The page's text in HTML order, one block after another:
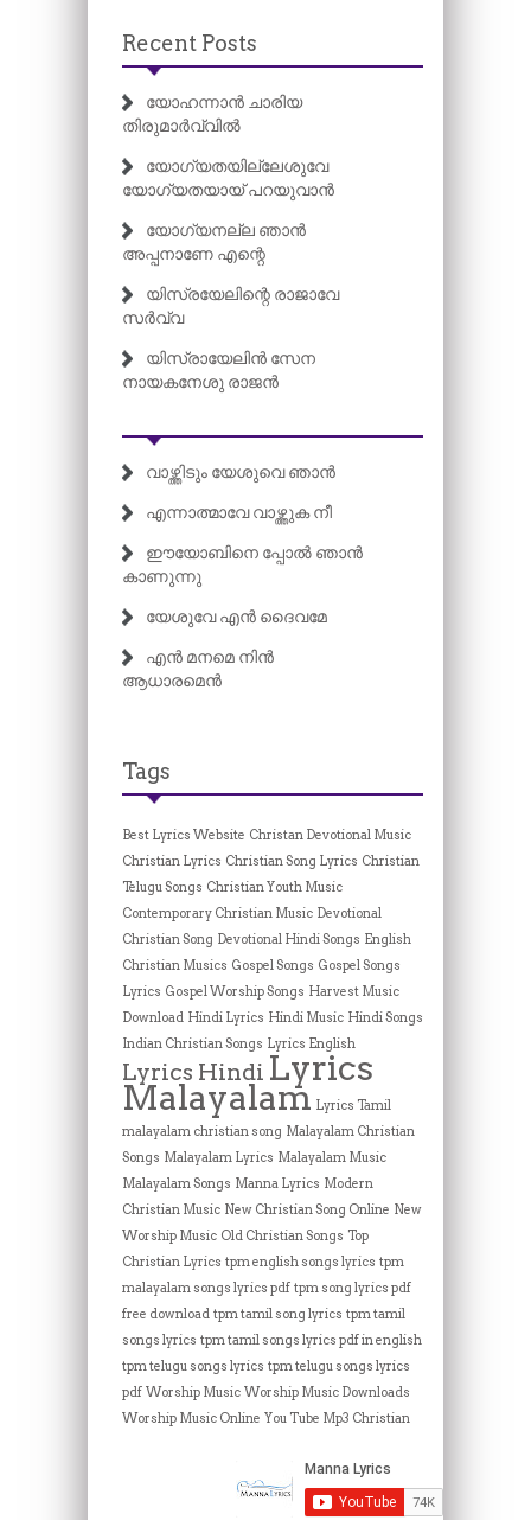
Recent Posts
യോഹന്നാൻ ചാരിയ
തിരുമാർവ്വിൽ
യോഗ്യതയില്ലേശുവേ
യോഗ്യതയായ് പറയുവാൻ
യോഗ്യനല്ല ഞാൻ
അപ്പനാണേ എന്റെ
യിസ്രയേലിന്റെ രാജാവേ
സർവ്വ
യിസ്രായേലിൻ സേന
നായകനേശു രാജൻ
വാഴ്ത്തിടും യേശുവെ ഞാൻ
എന്നാത്മാവേ വാഴ്ത്തുക നീ
ഈയോബിനെ പ്പോൽ ഞാൻ
കാണുന്നു
യേശുവേ എൻ ദൈവമേ
എൻ മനമെ നിൻ
ആധാരമെൻ
Tags
Best Lyrics Website Christan Devotional Music
Christian Lyrics Christian Song Lyrics Christian
Telugu Songs Christian Youth Music
Contemporary Christian Music Devotional
Christian Song Devotional Hindi Songs English
Christian Musics Gospel Songs Gospel Songs
Lyrics Gospel Worship Songs Harvest Music
Download Hindi Lyrics Hindi Music Hindi Songs
Indian Christian Songs Lyrics English
Lyrics Hindi Lyrics
Malayalam Lyrics Tamil
malayalam christian song Malayalam Christian
Songs Malayalam Lyrics Malayalam Music
Malayalam Songs Manna Lyrics Modern
Christian Music New Christian Song Online New
Worship Music Old Christian Songs Top
Christian Lyrics tpm english songs lyrics tpm
malayalam songs lyrics pdf tpm song lyrics pdf
free download tpm tamil song lyrics tpm tamil
songs lyrics tpm tamil songs lyrics pdf in english
tpm telugu songs lyrics tpm telugu songs lyrics
pdf Worship Music Worship Music Downloads
Worship Music Online You Tube Mp3 Christian